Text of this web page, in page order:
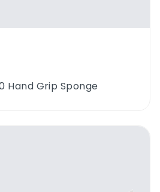
Hand Grip Sponge